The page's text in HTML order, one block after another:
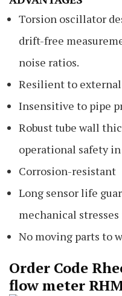
Torsion oscillator
drift-free
noise ratios.
Resilient to
Insensitive to pipe
Robust tube wall
operational safety
Corrosion-resistant
Long sensor life
mechanical
No moving parts to
Order Code
flow meter